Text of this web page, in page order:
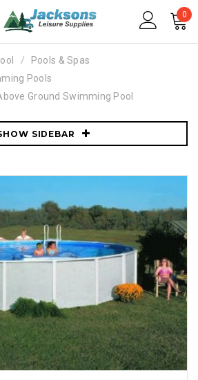
0
Pools & Spas
Pools
Ground Swimming Pool
SIDEBAR